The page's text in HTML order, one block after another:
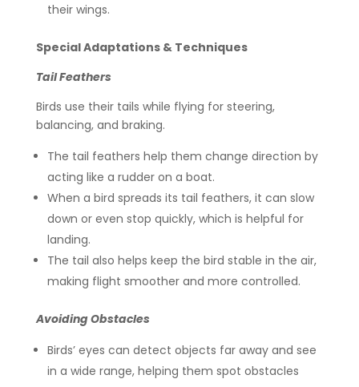
their wings.
Special Adaptations & Techniques
Tail Feathers
Birds use their tails while flying for steering,
balancing, and braking.
The tail feathers help them change direction by
acting like a rudder on a boat.
When a bird spreads its tail feathers, it can slow
down or even stop quickly, which is helpful for
landing.
The tail also helps keep the bird stable in the air,
making flight smoother and more controlled.
Avoiding Obstacles
Birds’ eyes can detect objects far away and see
in a wide range, helping them spot obstacles